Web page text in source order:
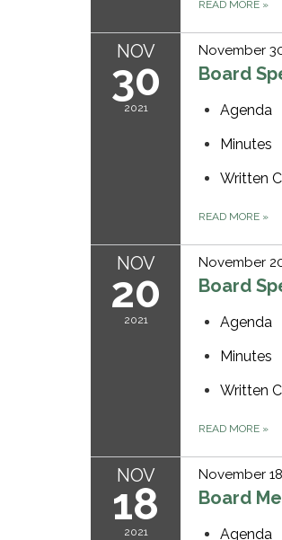
READ MORE »
NOV
30
2021
November
Board
Agenda
Minutes
Written
READ MORE »
NOV
20
2021
November
Board
Agenda
Minutes
Written
READ MORE »
NOV
18
2021
November
Board
Agenda